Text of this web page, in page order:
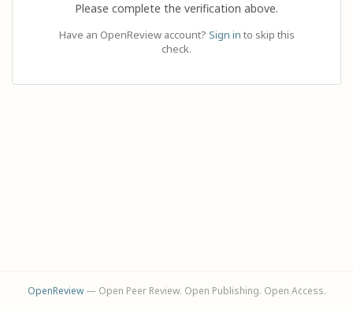
Please complete the verification above.
Have an OpenReview account? Sign in to skip this
check.
OpenReview— Open Peer Review. Open Publishing. Open Access.